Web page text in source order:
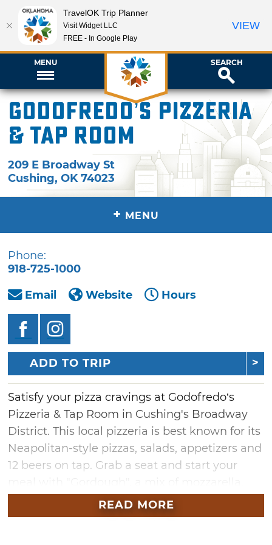
MENU SEARCH
Godofredo’s Pizzeria
& Tap Room
209 E Broadway St
Cushing,OK 74023
+ MENU
Phone:
918-725-1000
Email
Website Hours
ADD TO TRIP
Satisfy your pizza cravings at Godofredo’s
Pizzeria & Tap Room in Cushing's Broadway
District. This local pizzeria is best known for its
Neapolitan-style pizzas, salads, appetizers and
12 beers on tap. Grab a seat and start your
pepperoni and basil stuffed into a deep-fried
pizza crust. You can also choose from a variety
READ MORE
TravelOK Trip Planner
Visit Widget LLC
FREE - In Google Play
VIEW